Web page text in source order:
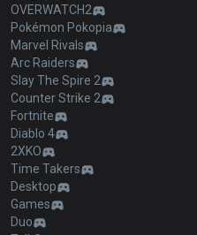
OVERWATCH2
Pokémon Pokopia
Marvel Rivals
Arc Raiders
Slay The Spire 2
Counter Strike 2
Fortnite
Diablo 4
2XKO
Time Takers
Desktop
Games
Duo